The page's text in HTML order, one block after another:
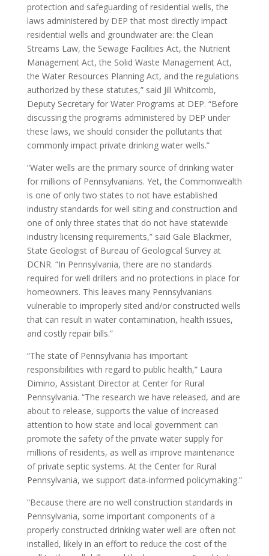
protection and safeguarding of residential wells, the
laws administered by DEP that most directly impact
residential wells and groundwater are: the Clean
Streams Law, the Sewage Facilities Act, the Nutrient
Management Act, the Solid Waste Management Act,
the Water Resources Planning Act, and the regulations
authorized by these statutes,” said Jill Whitcomb,
Deputy Secretary for Water Programs at DEP. “Before
discussing the programs administered by DEP under
these laws, we should consider the pollutants that
commonly impact private drinking water wells.”
“Water wells are the primary source of drinking water
for millions of Pennsylvanians. Yet, the Commonwealth
is one of only two states to not have established
industry standards for well siting and construction and
one of only three states that do not have statewide
industry licensing requirements,” said Gale Blackmer,
State Geologist of Bureau of Geological Survey at
DCNR. “In Pennsylvania, there are no standards
required for well drillers and no protections in place for
homeowners. This leaves many Pennsylvanians
vulnerable to improperly sited and/or constructed wells
that can result in water contamination, health issues,
and costly repair bills.”
“The state of Pennsylvania has important
responsibilities with regard to public health,” Laura
Dimino, Assistant Director at Center for Rural
Pennsylvania. “The research we have released, and are
about to release, supports the value of increased
attention to how state and local government can
promote the safety of the private water supply for
millions of residents, as well as improve maintenance
of private septic systems. At the Center for Rural
Pennsylvania, we support data-informed policymaking.”
“Because there are no well construction standards in
Pennsylvania, some important components of a
properly constructed drinking water well are often not
installed, likely in an effort to reduce the cost of the